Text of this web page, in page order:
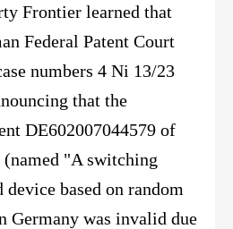
Frontier learned that
Federal Patent Court
numbers 4 Ni 13/23
that the
DE602007044579 of
(named "A switching
device based on random
Germany was invalid due